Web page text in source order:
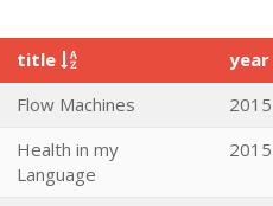
title
year
Flow Machines
2015
Health in my
Language
2015